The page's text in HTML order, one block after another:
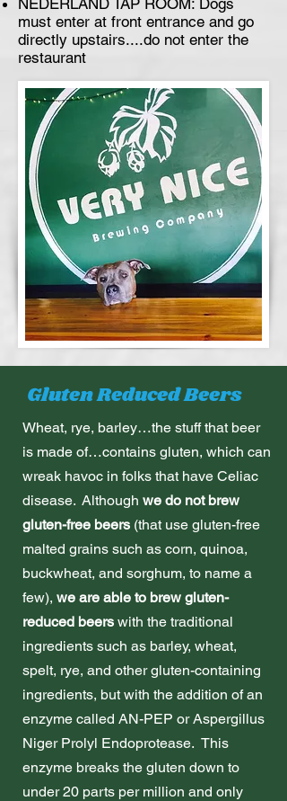
NEDERLAND TAP ROOM: Dogs
must enter at front entrance and go
directly upstairs....do not enter the
restaurant
Gluten Reduced Beers
Wheat, rye, barley…the stuff that beer
is made of…contains gluten, which can
wreak havoc in folks that have Celiac
disease. Although we do not brew
gluten-free beers (that use gluten-free
malted grains such as corn, quinoa,
buckwheat, and sorghum, to name a
few), we are able to brew gluten-
reduced beers with the traditional
ingredients such as barley, wheat,
spelt, rye, and other gluten-containing
ingredients, but with the addition of an
enzyme called AN-PEP or Aspergillus
Niger Prolyl Endoprotease. This
enzyme breaks the gluten down to
under 20 parts per million and only